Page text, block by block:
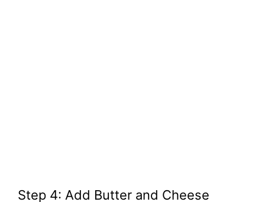
Step 4: Add Butter and Cheese